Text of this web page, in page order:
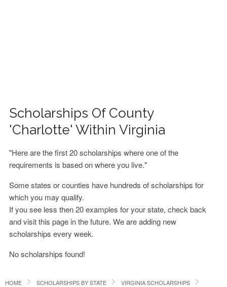
Scholarships Of County
'Charlotte' Within Virginia
"Here are the first 20 scholarships where one of the
requirements is based on where you live."
Some states or counties have hundreds of scholarships for
which you may qualify.
If you see less then 20 examples for your state, check back
and visit this page in the future. We are adding new
scholarships every week.
No scholarships found!
HOME SCHOLARSHIPS BY STATE VIRGINIA SCHOLARSHIPS